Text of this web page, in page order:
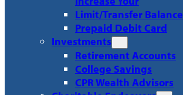
Limit/Transfer Balance
Prepaid Debit Card
Investments
Retirement Accounts
College Savings
CPR Wealth Advisors